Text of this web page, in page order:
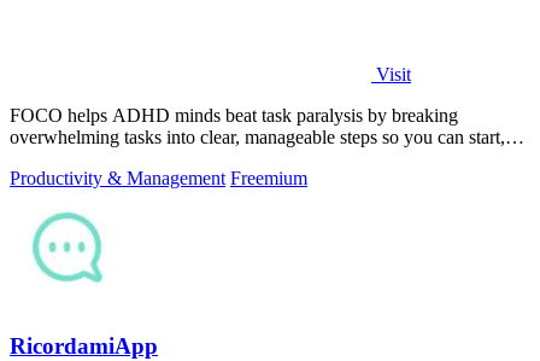
Visit
FOCO helps ADHD minds beat task paralysis by breaking
overwhelming tasks into clear, manageable steps so you can start,
Productivity & Management Freemium
RicordamiApp